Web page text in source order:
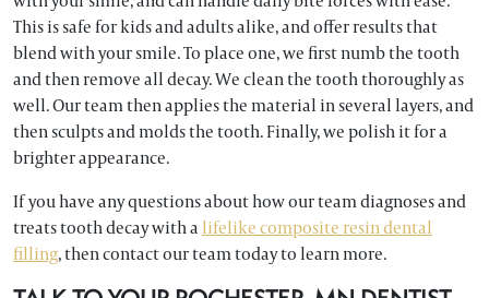
This is safe for kids and adults alike, and offer results that
blend with your smile. To place one, we first numb the tooth
and then remove all decay. We clean the tooth thoroughly as
well. Our team then applies the material in several layers, and
then sculpts and molds the tooth. Finally, we polish it for a
brighter appearance.
If you have any questions about how our team diagnoses and
treats tooth decay with a lifelike composite resin dental
filling, then contact our team today to learn more.